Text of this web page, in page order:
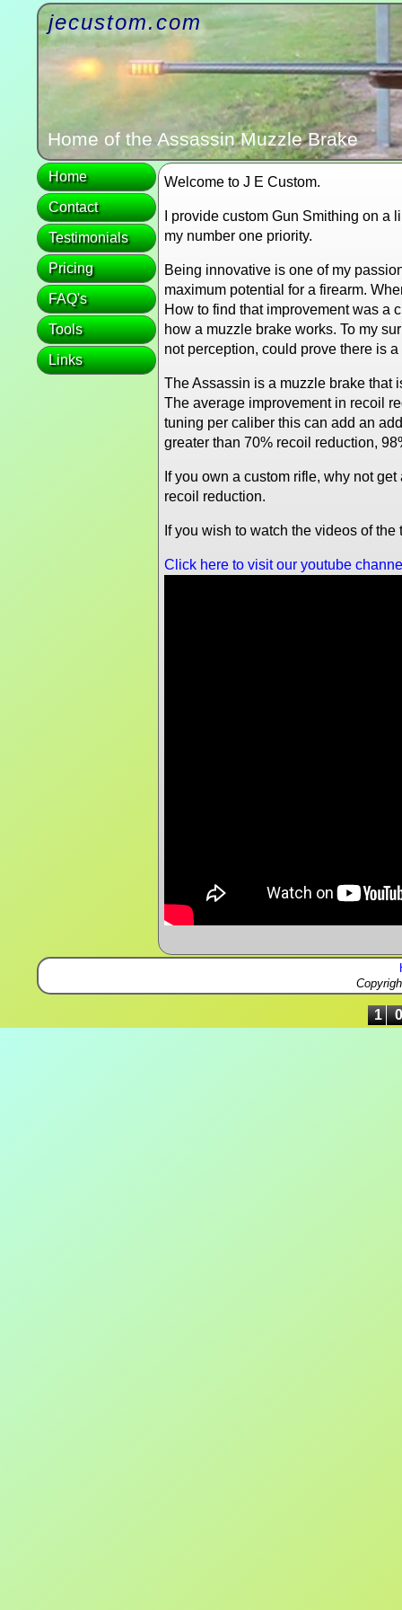
jecustom.com
Home of the Assassin Muzzle Brake
Home
Contact
Testimonials
Pricing
FAQ's
Tools
Links
Welcome to J E Custom.
I provide custom Gun Smithing on
my number one priority.
Being innovative is one of my
maximum potential for a firearm.
How to find that improvement was a
how a muzzle brake works. To my
not perception, could prove there is
The Assassin is a muzzle brake that
The average improvement in recoil
tuning per caliber this can add an
greater than 70% recoil reduction,
If you own a custom rifle, why not
recoil reduction.
If you wish to watch the videos of
Click here to visit our youtube
1 0